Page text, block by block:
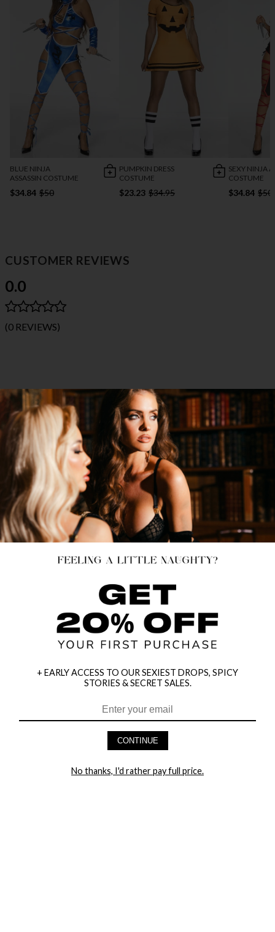
BLUE NINJA
ASSASSIN COSTUME
$34.84 $50
PUMPKIN DRESS
COSTUME
$23.23 $34.95
SEXY NINJA
COSTUME
$34.84 $50
CUSTOMER REVIEWS
0.0
(0 REVIEWS)
HEY BABES! SIGNUP TO OUR EXCLUSIVE E-MAIL LIST
+ EARLY ACCESS TO OUR SEXIEST DROPS, SPICY
STORIES & SECRET SALES.
CONTINUE
No thanks, I'd rather pay full price.